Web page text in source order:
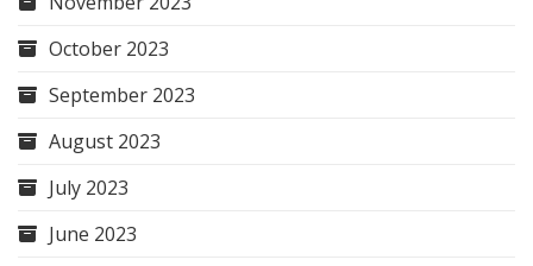
October 2023
September 2023
August 2023
July 2023
June 2023